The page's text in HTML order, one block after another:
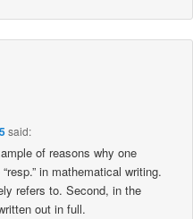
said:
of reasons why one
in mathematical writing.
refers to. Second, in the
out in full.